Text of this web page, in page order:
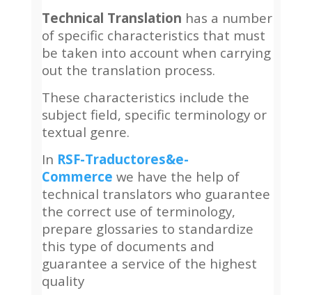
Technical Translation has a number
of specific characteristics that must
be taken into account when carrying
out the translation process.
These characteristics include the
subject field, specific terminology or
textual genre.
In RSF-Traductores&e-
Commerce we have the help of
technical translators who guarantee
the correct use of terminology,
prepare glossaries to standardize
this type of documents and
guarantee a service of the highest
quality